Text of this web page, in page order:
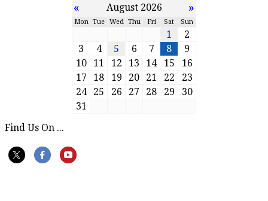
« August 2026 »
Mon Tue Wed Thu Fri Sat Sun
1
2
3
4 5 6 7 8
9
10
11 12 13 14 15
16
17
18 19 20 21 22
23
24
25 26 27 28 29
30
31
Find Us On ...